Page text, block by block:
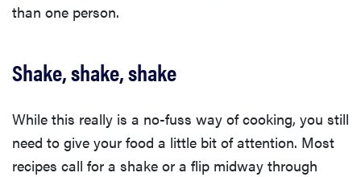
than one person.
Shake, shake, shake
While this really is a no-fuss way of cooking, you still
need to give your food a little bit of attention. Most
recipes call for a shake or a flip midway through